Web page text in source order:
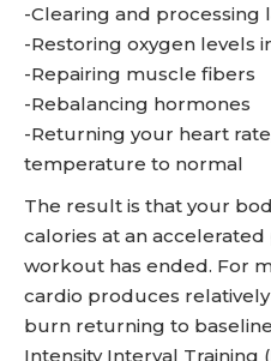
-Clearing and processing
-Restoring oxygen levels
-Repairing muscle fibers
-Rebalancing hormones
-Returning your heart
temperature to normal
The result is that your
calories at an
workout has ended. For
cardio produces
burn returning to
Intensity Interval Training